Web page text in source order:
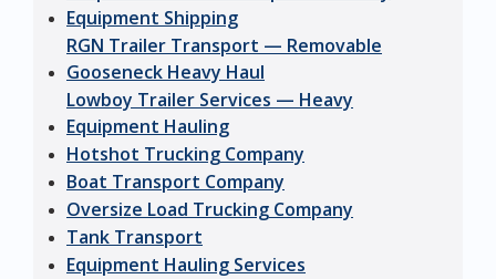
Equipment Shipping
RGN Trailer Transport — Removable
Gooseneck Heavy Haul
Lowboy Trailer Services — Heavy
Equipment Hauling
Hotshot Trucking Company
Boat Transport Company
Oversize Load Trucking Company
Tank Transport
Equipment Hauling Services